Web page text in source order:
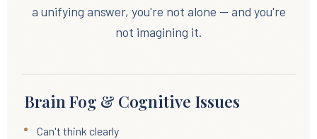
a unifying answer, you're not alone — and you're
not imagining it.
Brain Fog & Cognitive Issues
Can't think clearly